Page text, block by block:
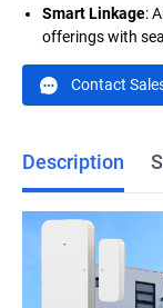
Smart Linkage:
offerings with
Contact
Description